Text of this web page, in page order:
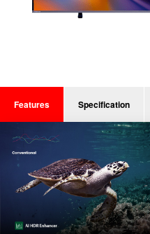
Features Specification